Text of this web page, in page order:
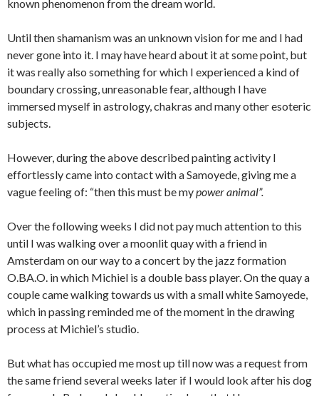
known phenomenon from the dream world.
Until then shamanism was an unknown vision for me and I had
never gone into it. I may have heard about it at some point, but
it was really also something for which I experienced a kind of
boundary crossing, unreasonable fear, although I have
immersed myself in astrology, chakras and many other esoteric
subjects.
However, during the above described painting activity I
effortlessly came into contact with a Samoyede, giving me a
vague feeling of: “then this must be mypower animal”.
Over the following weeks I did not pay much attention to this
until I was walking over a moonlit quay with a friend in
Amsterdam on our way to a concert by the jazz formation
O.BA.O. in which Michiel is a double bass player. On the quay a
couple came walking towards us with a small white Samoyede,
which in passing reminded me of the moment in the drawing
process at Michiel’s studio.
But what has occupied me most up till now was a request from
the same friend several weeks later if I would look after his dog